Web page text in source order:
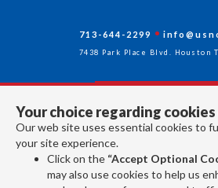
Your choice regarding
Our web site uses essential cookies to
your site experience.
Click on the “Accept Optional
may also use cookies to help us
713-644-2299
7438 Park Place Blvd. Houston
Follow Us